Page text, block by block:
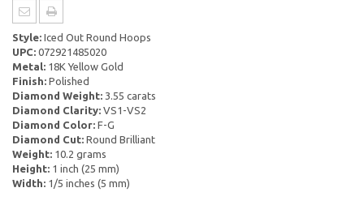
Style: Iced Out Round Hoops
UPC: 072921485020
Metal: 18K Yellow Gold
Finish: Polished
Diamond Weight: 3.55 carats
Diamond Clarity: VS1-VS2
Diamond Color: F-G
Diamond Cut: Round Brilliant
Weight: 10.2 grams
Height: 1 inch (25 mm)
Width: 1/5 inches (5 mm)